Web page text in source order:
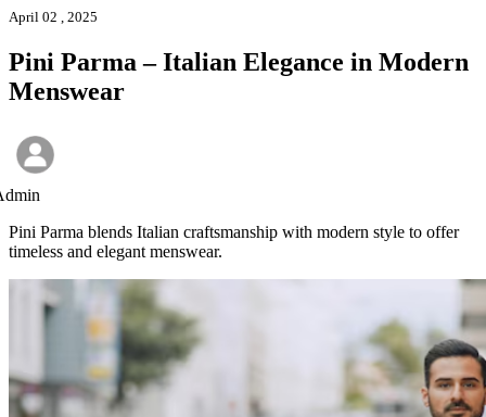
April 02 , 2025
Pini Parma – Italian Elegance in Modern
Menswear
Pini Parma blends Italian craftsmanship with modern style to offer
timeless and elegant menswear.